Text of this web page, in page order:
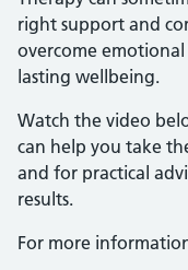
right support and
overcome
lasting wellbeing.
Watch the video
can help you take
and for practical
results.
For more